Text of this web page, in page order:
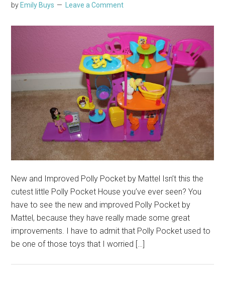
byEmily Buys Leave a Comment
New and Improved Polly Pocket by Mattel Isn’t this the
cutest little Polly Pocket House you’ve ever seen? You
have to see the new and improved Polly Pocket by
Mattel, because they have really made some great
improvements. I have to admit that Polly Pocket used to
be one of those toys that I worried […]